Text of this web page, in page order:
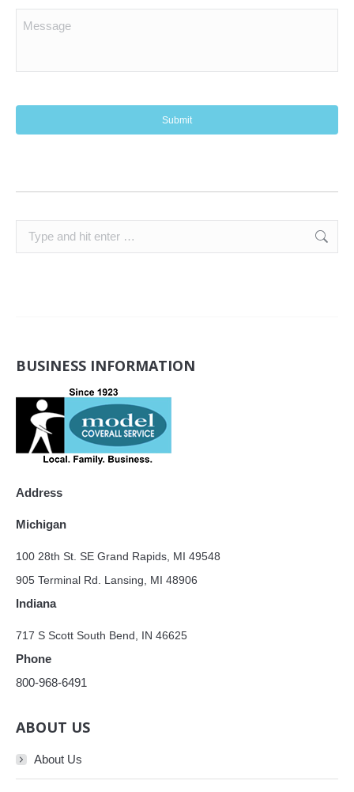
Search:
BUSINESS INFORMATION
Address
Michigan
100 28th St. SE Grand Rapids, MI 49548
905 Terminal Rd. Lansing, MI 48906
Indiana
717 S Scott South Bend, IN 46625
Phone
800-968-6491
ABOUT US
About Us